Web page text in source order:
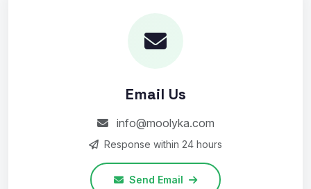
Email Us
info@moolyka.com
Response within 24 hours
Send Email